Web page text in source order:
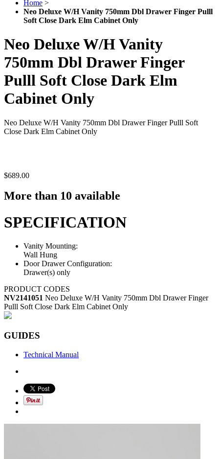
Home >
Neo Deluxe W/H Vanity 750mm Dbl Drawer Finger Pulll
Soft Close Dark Elm Cabinet Only
Neo Deluxe W/H Vanity
750mm Dbl Drawer Finger
Pulll Soft Close Dark Elm
Cabinet Only
Neo Deluxe W/H Vanity 750mm Dbl Drawer Finger Pulll Soft
Close Dark Elm Cabinet Only
$689.00
More than 10 available
SPECIFICATION
Vanity Mounting:
Wall Hung
Door Drawer Configuration:
Drawer(s) only
PRODUCT CODES
NV2141051 Neo Deluxe W/H Vanity 750mm Dbl Drawer Finger
Pulll Soft Close Dark Elm Cabinet Only
GUIDES
Technical Manual